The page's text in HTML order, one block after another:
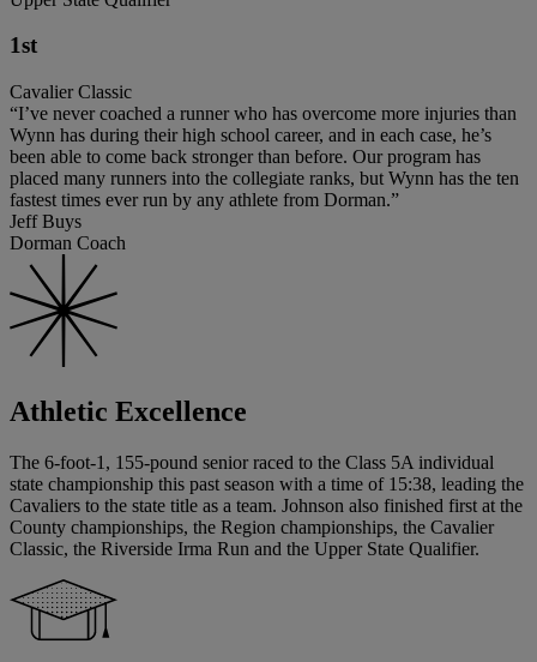
1st
Cavalier Classic
“I’ve never coached a runner who has overcome more injuries than
Wynn has during their high school career, and in each case, he’s
been able to come back stronger than before. Our program has
placed many runners into the collegiate ranks, but Wynn has the ten
fastest times ever run by any athlete from Dorman.”
Jeff Buys
Dorman Coach
Athletic Excellence
The 6-foot-1, 155-pound senior raced to the Class 5A individual
state championship this past season with a time of 15:38, leading the
Cavaliers to the state title as a team. Johnson also finished first at the
County championships, the Region championships, the Cavalier
Classic, the Riverside Irma Run and the Upper State Qualifier.